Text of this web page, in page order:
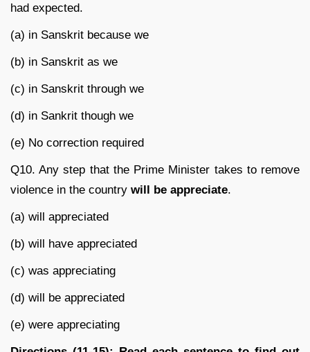
had expected.
(a) in Sanskrit because we
(b) in Sanskrit as we
(c) in Sanskrit through we
(d) in Sankrit though we
(e) No correction required
Q10. Any step that the Prime Minister takes to remove
violence in the country will be appreciate.
(a) will appreciated
(b) will have appreciated
(c) was appreciating
(d) will be appreciated
(e) were appreciating